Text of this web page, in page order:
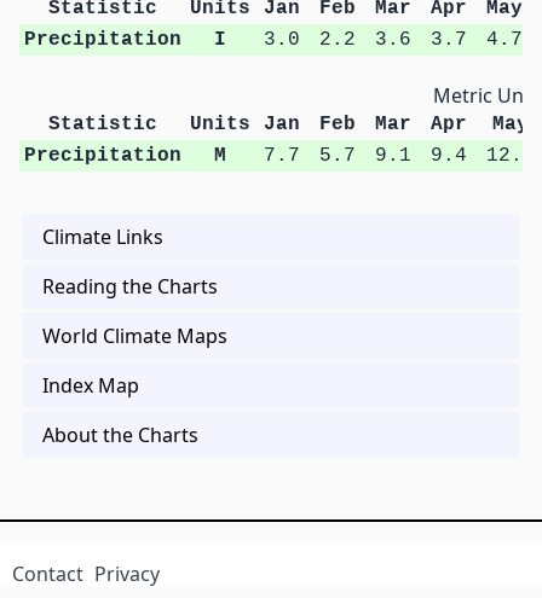
Statistic Units Jan Feb Mar Apr
May
Precipitation
I 3.0 2.2 3.6 3.7 4.7
Metric
Statistic Units Jan Feb Mar Apr
May
Precipitation
M 7.7 5.7 9.1 9.4 12.0
Climate Links
Reading the Charts
World Climate Maps
Index Map
About the Charts
Contact Privacy